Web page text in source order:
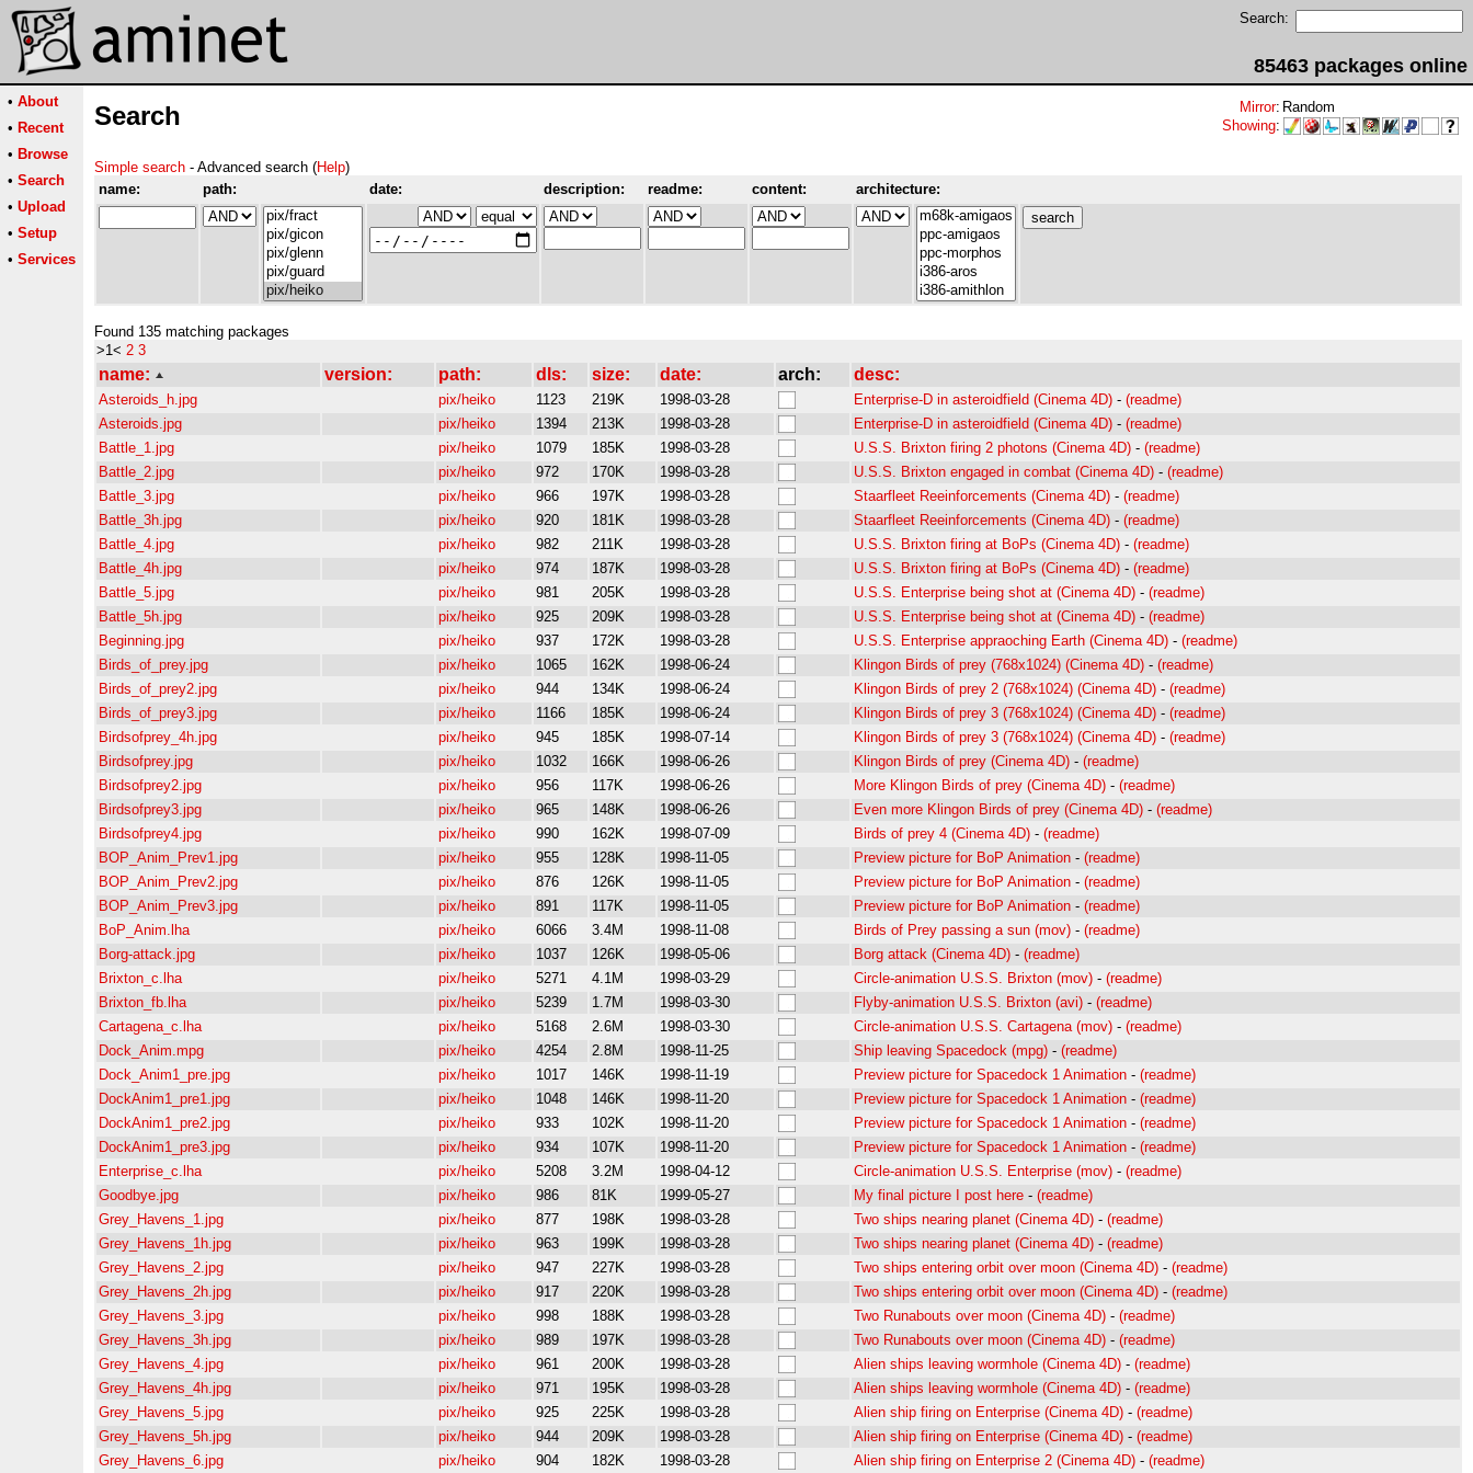
Search:
85463 packages online
• About
• Recent
• Browse
• Search
• Upload
• Setup
• Services
Search Mirror: Random
Showing:
Simple search - Advanced search (Help)
name:
path: date: description: readme: content: architecture:
Found 135 matching packages
>1< 2 3
name: version: path: dls: size: date: arch: desc:
Asteroids_h.jpg pix/heiko 1123 219K 1998-03-28 Enterprise-D in asteroidfield (Cinema 4D) - (readme)
Asteroids.jpg
pix/heiko 1394 213K 1998-03-28 Enterprise-D in asteroidfield (Cinema 4D) - (readme)
Battle_1.jpg
pix/heiko 1079 185K 1998-03-28 U.S.S. Brixton firing 2 photons (Cinema 4D) - (readme)
Battle_2.jpg
pix/heiko 972 170K 1998-03-28 U.S.S. Brixton engaged in combat (Cinema 4D) - (readme)
Battle_3.jpg
pix/heiko 966 197K 1998-03-28 Staarfleet Reeinforcements (Cinema 4D) - (readme)
Battle_3h.jpg
pix/heiko 920 181K 1998-03-28 Staarfleet Reeinforcements (Cinema 4D) - (readme)
Battle_4.jpg
pix/heiko 982 211K 1998-03-28 U.S.S. Brixton firing at BoPs (Cinema 4D) - (readme)
Battle_4h.jpg
pix/heiko 974 187K 1998-03-28 U.S.S. Brixton firing at BoPs (Cinema 4D) - (readme)
Battle_5.jpg
pix/heiko 981 205K 1998-03-28 U.S.S. Enterprise being shot at (Cinema 4D) - (readme)
Battle_5h.jpg
pix/heiko 925 209K 1998-03-28 U.S.S. Enterprise being shot at (Cinema 4D) - (readme)
Beginning.jpg
pix/heiko 937 172K 1998-03-28 U.S.S. Enterprise appraoching Earth (Cinema 4D) - (readme)
Birds_of_prey.jpg
pix/heiko 1065 162K 1998-06-24 Klingon Birds of prey (768x1024) (Cinema 4D) - (readme)
Birds_of_prey2.jpg
pix/heiko 944 134K 1998-06-24 Klingon Birds of prey 2 (768x1024) (Cinema 4D) - (readme)
Birds_of_prey3.jpg
pix/heiko 1166 185K 1998-06-24 Klingon Birds of prey 3 (768x1024) (Cinema 4D) - (readme)
Birdsofprey_4h.jpg
pix/heiko 945 185K 1998-07-14 Klingon Birds of prey 3 (768x1024) (Cinema 4D) - (readme)
Birdsofprey.jpg
pix/heiko 1032 166K 1998-06-26 Klingon Birds of prey (Cinema 4D) - (readme)
Birdsofprey2.jpg
pix/heiko 956 117K 1998-06-26 More Klingon Birds of prey (Cinema 4D) - (readme)
Birdsofprey3.jpg
pix/heiko 965 148K 1998-06-26 Even more Klingon Birds of prey (Cinema 4D) - (readme)
Birdsofprey4.jpg
pix/heiko 990 162K 1998-07-09 Birds of prey 4 (Cinema 4D) - (readme)
BOP_Anim_Prev1.jpg
pix/heiko 955 128K 1998-11-05 Preview picture for BoP Animation - (readme)
BOP_Anim_Prev2.jpg
pix/heiko 876 126K 1998-11-05 Preview picture for BoP Animation - (readme)
BOP_Anim_Prev3.jpg
pix/heiko 891 117K 1998-11-05 Preview picture for BoP Animation - (readme)
BoP_Anim.lha
pix/heiko 6066 3.4M 1998-11-08 Birds of Prey passing a sun (mov) - (readme)
Borg-attack.jpg
pix/heiko 1037 126K 1998-05-06 Borg attack (Cinema 4D) - (readme)
Brixton_c.lha
pix/heiko 5271 4.1M 1998-03-29 Circle-animation U.S.S. Brixton (mov) - (readme)
Brixton_fb.lha
pix/heiko 5239 1.7M 1998-03-30 Flyby-animation U.S.S. Brixton (avi) - (readme)
Cartagena_c.lha
pix/heiko 5168 2.6M 1998-03-30 Circle-animation U.S.S. Cartagena (mov) - (readme)
Dock_Anim.mpg
pix/heiko 4254 2.8M 1998-11-25 Ship leaving Spacedock (mpg) - (readme)
Dock_Anim1_pre.jpg
pix/heiko 1017 146K 1998-11-19 Preview picture for Spacedock 1 Animation - (readme)
DockAnim1_pre1.jpg
pix/heiko 1048 146K 1998-11-20 Preview picture for Spacedock 1 Animation - (readme)
DockAnim1_pre2.jpg
pix/heiko 933 102K 1998-11-20 Preview picture for Spacedock 1 Animation - (readme)
DockAnim1_pre3.jpg
pix/heiko 934 107K 1998-11-20 Preview picture for Spacedock 1 Animation - (readme)
Enterprise_c.lha
pix/heiko 5208 3.2M 1998-04-12 Circle-animation U.S.S. Enterprise (mov) - (readme)
Goodbye.jpg
pix/heiko 986 81K 1999-05-27 My final picture I post here - (readme)
Grey_Havens_1.jpg
pix/heiko 877 198K 1998-03-28 Two ships nearing planet (Cinema 4D) - (readme)
Grey_Havens_1h.jpg
pix/heiko 963 199K 1998-03-28 Two ships nearing planet (Cinema 4D) - (readme)
Grey_Havens_2.jpg
pix/heiko 947 227K 1998-03-28 Two ships entering orbit over moon (Cinema 4D) - (readme)
Grey_Havens_2h.jpg
pix/heiko 917 220K 1998-03-28 Two ships entering orbit over moon (Cinema 4D) - (readme)
Grey_Havens_3.jpg
pix/heiko 998 188K 1998-03-28 Two Runabouts over moon (Cinema 4D) - (readme)
Grey_Havens_3h.jpg
pix/heiko 989 197K 1998-03-28 Two Runabouts over moon (Cinema 4D) - (readme)
Grey_Havens_4.jpg
pix/heiko 961 200K 1998-03-28 Alien ships leaving wormhole (Cinema 4D) - (readme)
Grey_Havens_4h.jpg
pix/heiko 971 195K 1998-03-28 Alien ships leaving wormhole (Cinema 4D) - (readme)
Grey_Havens_5.jpg
pix/heiko 925 225K 1998-03-28 Alien ship firing on Enterprise (Cinema 4D) - (readme)
Grey_Havens_5h.jpg
pix/heiko 944 209K 1998-03-28 Alien ship firing on Enterprise (Cinema 4D) - (readme)
Grey_Havens_6.jpg
pix/heiko 904 182K 1998-03-28 Alien ship firing on Enterprise 2 (Cinema 4D) - (readme)